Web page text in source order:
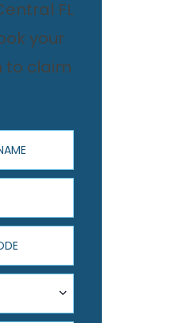
FL
your
to claim